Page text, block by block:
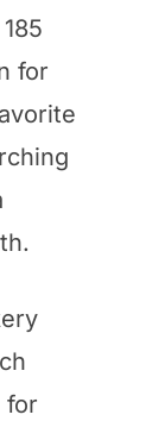
for
for